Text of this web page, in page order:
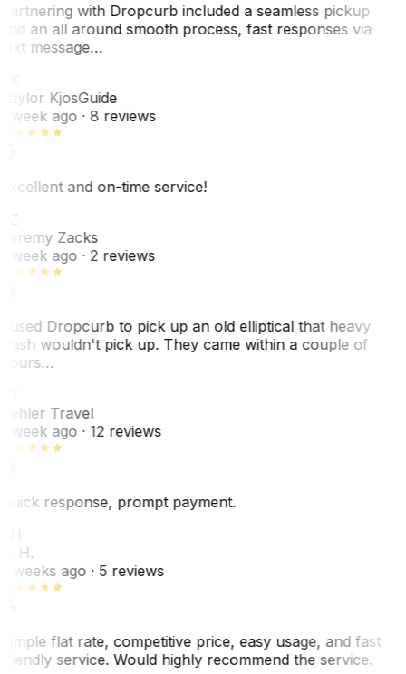
with Dropcurb included a seamless pickup
an all around smooth process, fast responses via
message…
KjosGuide
week ago· 8 reviews
and on-time service!
Zacks
week ago· 2 reviews
used Dropcurb to pick up an old elliptical that heavy
wouldn't pick up. They came within a couple of
Travel
week ago· 12 reviews
response, prompt payment.
H.
weeks ago· 5 reviews
flat rate, competitive price, easy usage, and fast
service. Would highly recommend the service.